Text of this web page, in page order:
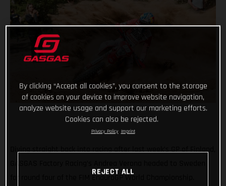
Diving straight back into racing after last week’s GP of Finland,
for round four of the FIM EnduroGP World Championship.
By clicking “Accept all cookies”, you consent to the storage
of cookies on your device to improve website navigation,
analyze website usage and support our marketing efforts.
Cookies can also be rejected.
Privacy Policy Imprint
REJECT ALL